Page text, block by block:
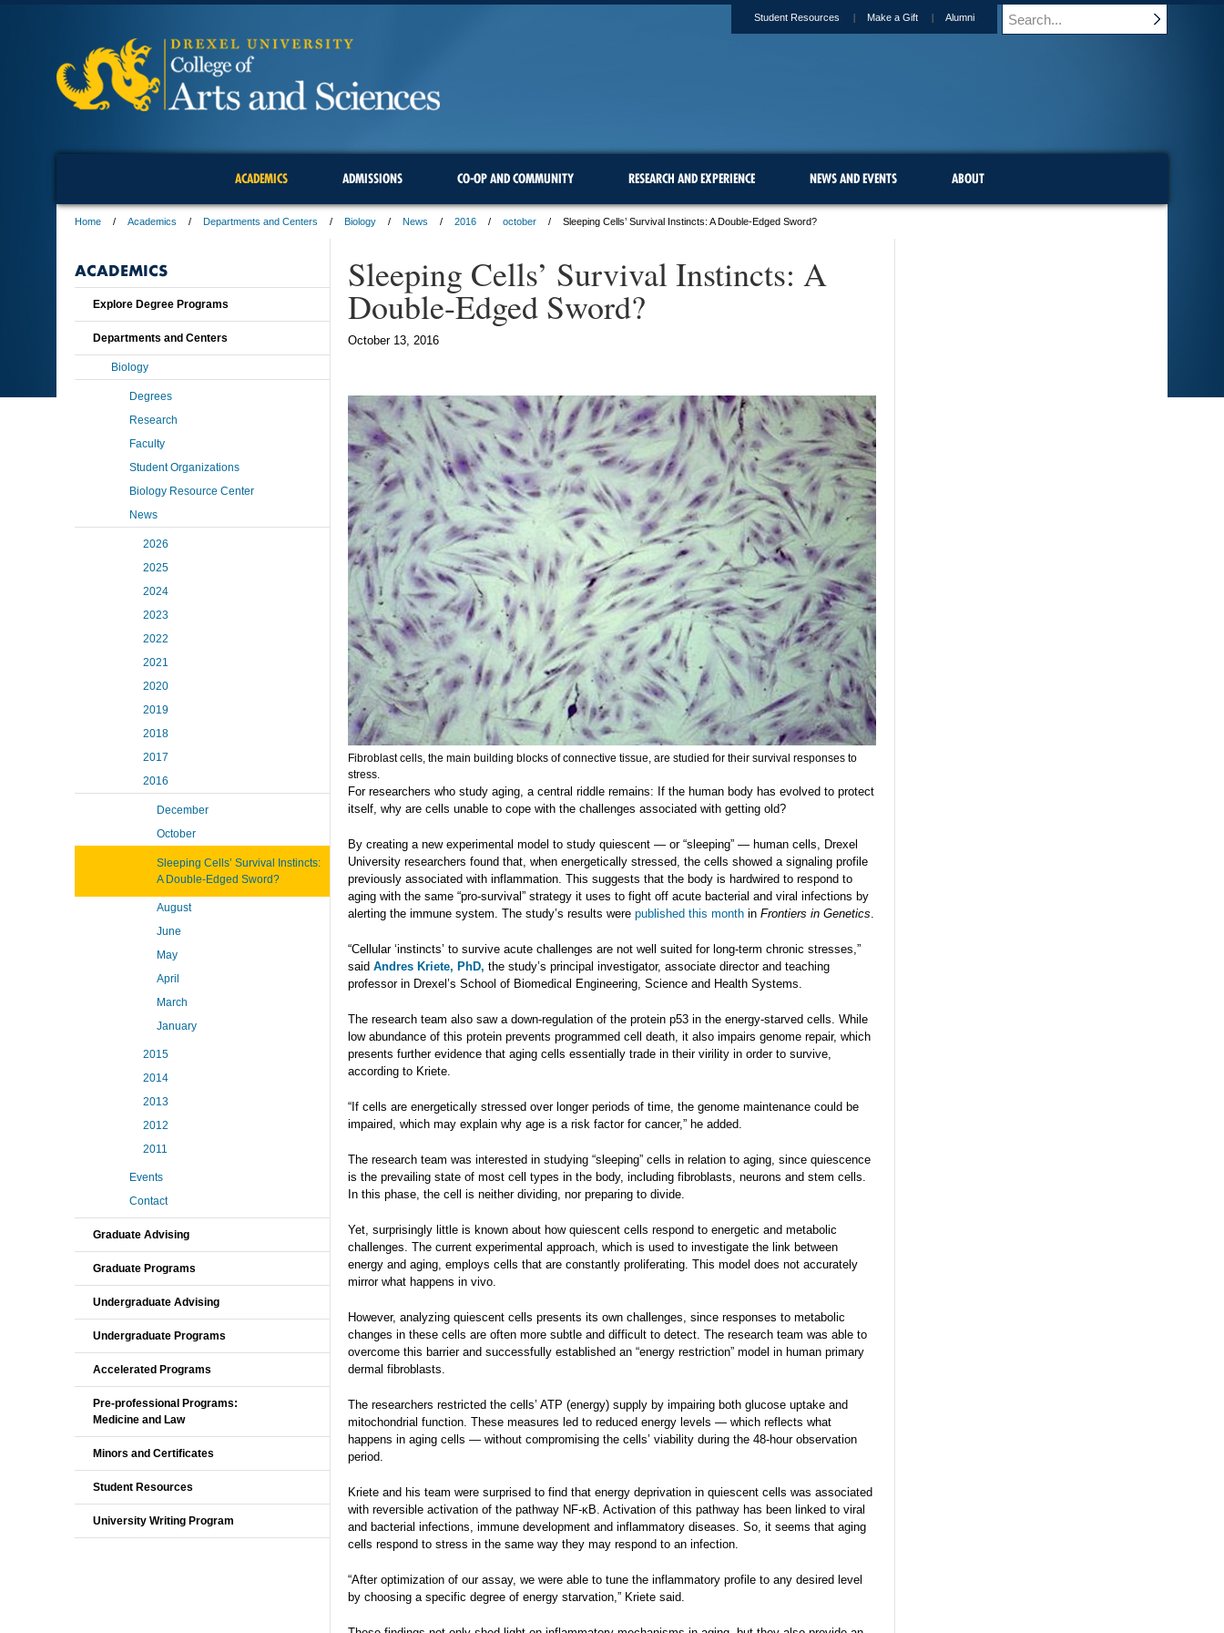
Student Resources Make a Gift Alumni
ACADEMICS ADMISSIONS CO-OP AND COMMUNITY RESEARCH AND EXPERIENCE NEWS AND EVENTS ABOUT
Home Academics Departments and Centers Biology News 2016 october Sleeping Cells’ Survival Instincts: A Double-Edged Sword?
Sleeping Cells’ Survival Instincts: A
Double-Edged Sword?
October 13, 2016
Fibroblast cells, the main building blocks of connective tissue, are studied for their survival responses to
stress.
For researchers who study aging, a central riddle remains: If the human body has evolved to protect
itself, why are cells unable to cope with the challenges associated with getting old?
By creating a new experimental model to study quiescent — or “sleeping” — human cells, Drexel
University researchers found that, when energetically stressed, the cells showed a signaling profile
previously associated with inflammation. This suggests that the body is hardwired to respond to
aging with the same “pro-survival” strategy it uses to fight off acute bacterial and viral infections by
alerting the immune system. The study’s results were published this month in Frontiers in Genetics.
“Cellular ‘instincts’ to survive acute challenges are not well suited for long-term chronic stresses,”
said Andres Kriete, PhD, the study’s principal investigator, associate director and teaching
professor in Drexel’s School of Biomedical Engineering, Science and Health Systems.
The research team also saw a down-regulation of the protein p53 in the energy-starved cells. While
low abundance of this protein prevents programmed cell death, it also impairs genome repair, which
presents further evidence that aging cells essentially trade in their virility in order to survive,
according to Kriete.
“If cells are energetically stressed over longer periods of time, the genome maintenance could be
impaired, which may explain why age is a risk factor for cancer,” he added.
The research team was interested in studying “sleeping” cells in relation to aging, since quiescence
is the prevailing state of most cell types in the body, including fibroblasts, neurons and stem cells.
In this phase, the cell is neither dividing, nor preparing to divide.
Yet, surprisingly little is known about how quiescent cells respond to energetic and metabolic
challenges. The current experimental approach, which is used to investigate the link between
energy and aging, employs cells that are constantly proliferating. This model does not accurately
mirror what happens in vivo.
However, analyzing quiescent cells presents its own challenges, since responses to metabolic
changes in these cells are often more subtle and difficult to detect. The research team was able to
overcome this barrier and successfully established an “energy restriction” model in human primary
dermal fibroblasts.
The researchers restricted the cells’ ATP (energy) supply by impairing both glucose uptake and
mitochondrial function. These measures led to reduced energy levels — which reflects what
happens in aging cells — without compromising the cells’ viability during the 48-hour observation
period.
Kriete and his team were surprised to find that energy deprivation in quiescent cells was associated
with reversible activation of the pathway NF-κB. Activation of this pathway has been linked to viral
and bacterial infections, immune development and inflammatory diseases. So, it seems that aging
cells respond to stress in the same way they may respond to an infection.
“After optimization of our assay, we were able to tune the inflammatory profile to any desired level
by choosing a specific degree of energy starvation,” Kriete said.
ACADEMICS
Explore Degree Programs
Departments and Centers
Biology
Degrees
Research
Faculty
Student Organizations
Biology Resource Center
News
2026
2025
2024
2023
2022
2021
2020
2019
2018
2017
2016
December
October
Sleeping Cells’ Survival Instincts:
A Double-Edged Sword?
August
June
May
April
March
January
2015
2014
2013
2012
2011
Events
Contact
Graduate Advising
Graduate Programs
Undergraduate Advising
Undergraduate Programs
Accelerated Programs
Pre-professional Programs:
Medicine and Law
Minors and Certificates
Student Resources
University Writing Program